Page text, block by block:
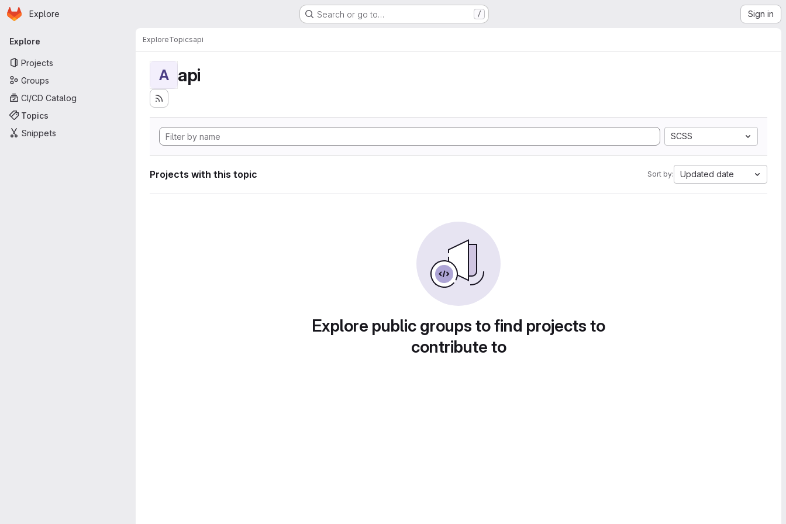
Skip to main content
Homepage
Explore Search or go to… / Sign in
Primary navigation
Explore
Projects
Groups
CI/CD Catalog
Topics
Snippets
ExploreTopicsapi
A api
SCSS
Projects with this topic Sort by: Updated date
Explore public groups to find projects to
contribute to